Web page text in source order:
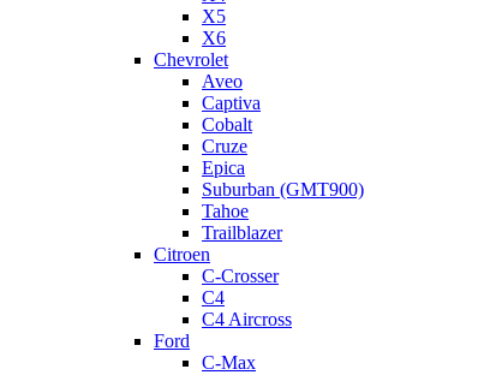
X5
X6
Chevrolet
Aveo
Captiva
Cobalt
Cruze
Epica
Suburban (GMT900)
Tahoe
Trailblazer
Citroen
C-Crosser
C4
C4 Aircross
Ford
C-Max